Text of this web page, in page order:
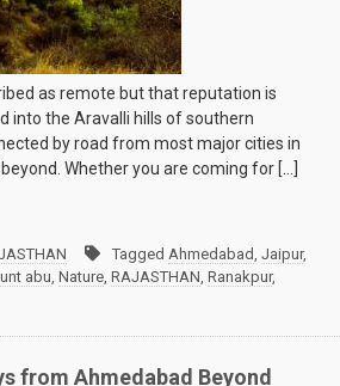
as remote but that reputation is
into the Aravalli hills of southern
by road from most major cities in
Whether you are coming for […]
Tagged Ahmedabad, Jaipur,
abu, Nature, RAJASTHAN, Ranakpur,
from Ahmedabad Beyond